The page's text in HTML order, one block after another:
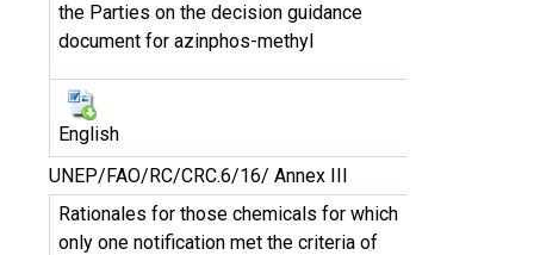
the Parties on the decision guidance
document for azinphos-methyl
English
UNEP/FAO/RC/CRC.6/16/ Annex III
Rationales for those chemicals for which
only one notification met the criteria of